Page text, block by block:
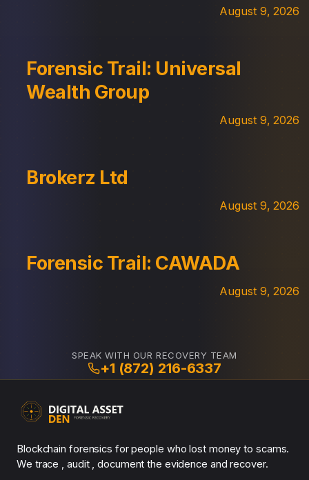
August 9, 2026
Forensic Trail: Universal
Wealth Group
August 9, 2026
Brokerz Ltd
August 9, 2026
Forensic Trail: CAWADA
August 9, 2026
SPEAK WITH OUR RECOVERY TEAM
+1 (872) 216-6337
Blockchain forensics for people who lost money to scams.
We trace , audit , document the evidence and recover.